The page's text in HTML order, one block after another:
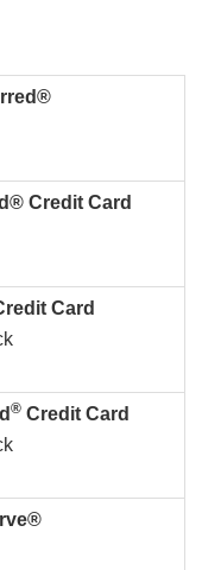
Credit Card
Card
® Credit Card